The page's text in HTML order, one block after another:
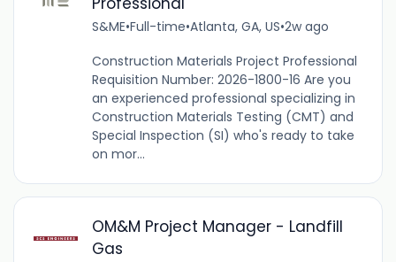
S&ME•Full-time•Atlanta, GA, US•2w ago
Construction Materials Project Professional
Requisition Number: 2026-1800-16 Are you
an experienced professional specializing in
Construction Materials Testing (CMT) and
Special Inspection (SI) who's ready to take
on mor...
OM&M Project Manager - Landfill
Gas